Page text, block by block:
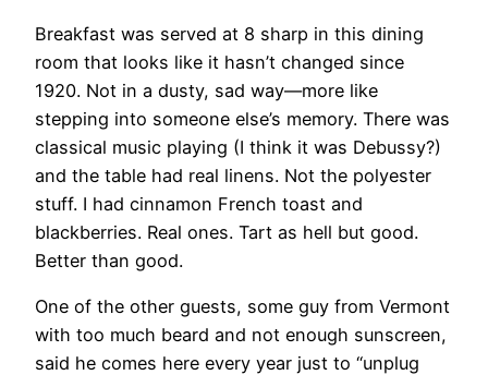
Breakfast was served at 8 sharp in this dining
room that looks like it hasn’t changed since
1920. Not in a dusty, sad way—more like
stepping into someone else’s memory. There was
classical music playing (I think it was Debussy?)
and the table had real linens. Not the polyester
stuff. I had cinnamon French toast and
blackberries. Real ones. Tart as hell but good.
Better than good.
One of the other guests, some guy from Vermont
with too much beard and not enough sunscreen,
said he comes here every year just to “unplug